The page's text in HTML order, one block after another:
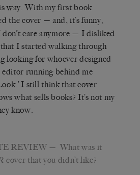
way. With my first book
the cover —and, it’s funny,
care anymore — I disliked
I started walking through
looking for whoever designed
running behind me
’ I still think that cover
what sells books? It’s not my
know.
REVIEW —What was it
cover that you didn’t like?